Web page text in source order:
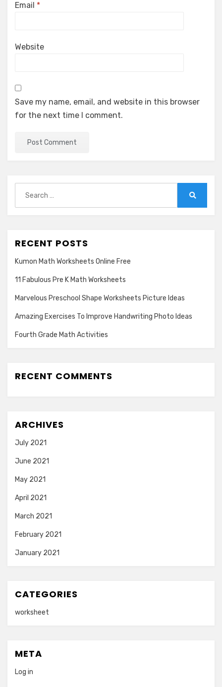
Email *
Website
Save my name, email, and website in this browser
for the next time I comment.
for:
RECENT POSTS
Kumon Math Worksheets Online Free
11 Fabulous Pre K Math Worksheets
Marvelous Preschool Shape Worksheets Picture Ideas
Amazing Exercises To Improve Handwriting Photo Ideas
Fourth Grade Math Activities
RECENT COMMENTS
ARCHIVES
July 2021
June 2021
May 2021
April 2021
March 2021
February 2021
January 2021
CATEGORIES
worksheet
META
Log in